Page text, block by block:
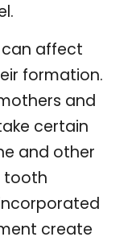
can affect
formation.
and
certain
and other
tooth
create